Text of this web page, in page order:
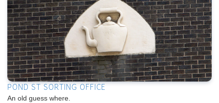
POND ST SORTING OFFICE
An old guess where.